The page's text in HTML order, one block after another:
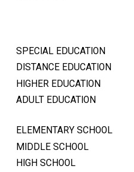
SPECIAL EDUCATION
DISTANCE EDUCATION
HIGHER EDUCATION
ADULT EDUCATION
ELEMENTARY SCHOOL
MIDDLE SCHOOL
HIGH SCHOOL